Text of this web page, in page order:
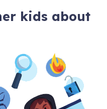
kids about